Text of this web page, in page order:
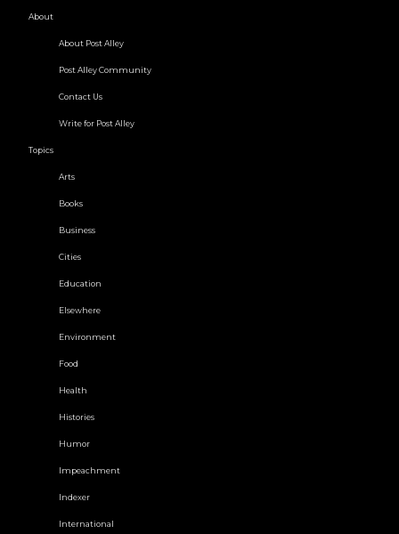
About
About Post Alley
Post Alley Community
Contact Us
Write for Post Alley
Topics
Arts
Books
Business
Cities
Education
Elsewhere
Environment
Food
Health
Histories
Humor
Impeachment
Indexer
International